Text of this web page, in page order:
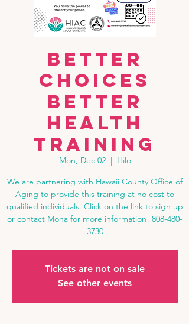
Better
Choices
Better
Health
Training
Mon, Dec 02
  |
Hilo
We are partnering with Hawaii County Office of
Aging to provide this training at no cost to
qualified individuals. Click on the link to sign up
or contact Mona for more information! 808-480-
3730
Tickets are not on sale
See other events